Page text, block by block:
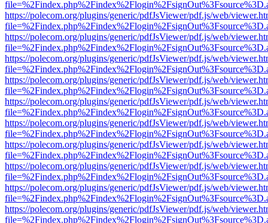
https://polecom.org/plugins/generic/pdfJsViewer/pdf.js/web/
https://polecom.org/plugins/generic/pdfJsViewer/pdf.js/web/
https://polecom.org/plugins/generic/pdfJsViewer/pdf.js/web/
https://polecom.org/plugins/generic/pdfJsViewer/pdf.js/web/
https://polecom.org/plugins/generic/pdfJsViewer/pdf.js/web/
https://polecom.org/plugins/generic/pdfJsViewer/pdf.js/web/
https://polecom.org/plugins/generic/pdfJsViewer/pdf.js/web/
https://polecom.org/plugins/generic/pdfJsViewer/pdf.js/web/
https://polecom.org/plugins/generic/pdfJsViewer/pdf.js/web/
https://polecom.org/plugins/generic/pdfJsViewer/pdf.js/web/